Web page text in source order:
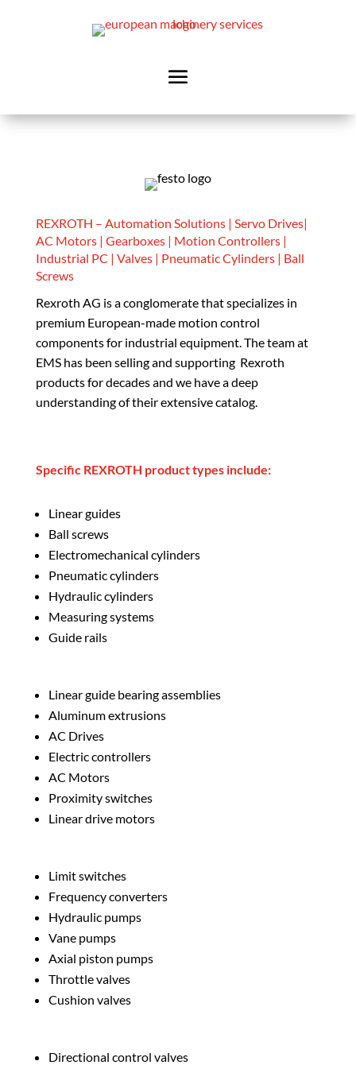
REXROTH – Automation Solutions | Servo Drives|
AC Motors | Gearboxes | Motion Controllers |
Industrial PC | Valves | Pneumatic Cylinders | Ball
Screws
Rexroth AG is a conglomerate that specializes in
premium European-made motion control
components for industrial equipment. The team at
EMS has been selling and supporting Rexroth
products for decades and we have a deep
understanding of their extensive catalog.
Specific REXROTH product types include:
Linear guides
Ball screws
Electromechanical cylinders
Pneumatic cylinders
Hydraulic cylinders
Measuring systems
Guide rails
Linear guide bearing assemblies
Aluminum extrusions
AC Drives
Electric controllers
AC Motors
Proximity switches
Linear drive motors
Limit switches
Frequency converters
Hydraulic pumps
Vane pumps
Axial piston pumps
Throttle valves
Cushion valves
Directional control valves